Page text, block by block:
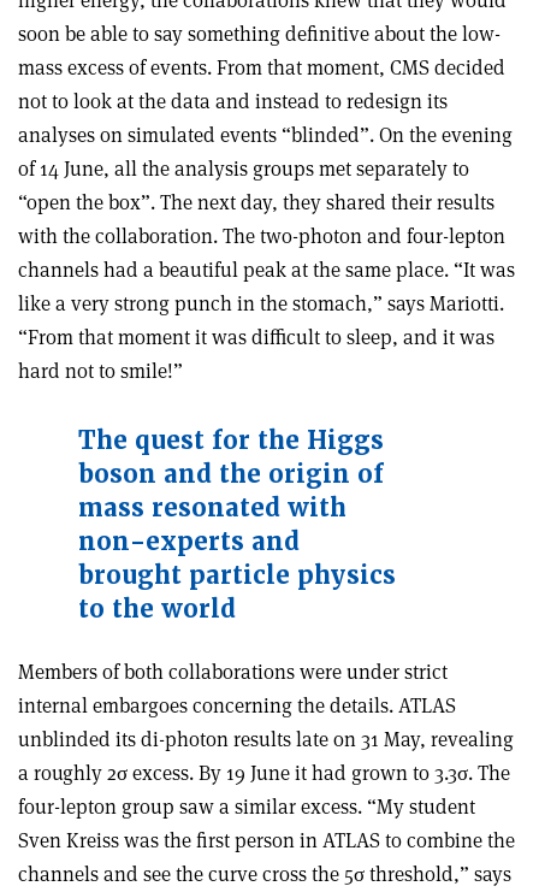
soon be able to say something definitive about the low-
mass excess of events. From that moment, CMS decided
not to look at the data and instead to redesign its
analyses on simulated events “blinded”. On the evening
of 14 June, all the analysis groups met separately to
“open the box”. The next day, they shared their results
with the collaboration. The two-photon and four-lepton
channels had a beautiful peak at the same place. “It was
like a very strong punch in the stomach,” says Mariotti.
“From that moment it was difficult to sleep, and it was
hard not to smile!”
The quest for the Higgs
boson and the origin of
mass resonated with
non-experts and
brought particle physics
to the world
Members of both collaborations were under strict
internal embargoes concerning the details. ATLAS
unblinded its di-photon results late on 31 May, revealing
a roughly 2σexcess. By 19 June it had grown to 3.3σ. The
four-lepton group saw a similar excess. “My student
Sven Kreiss was the first person in ATLAS to combine the
channels and see the curve cross the 5σthreshold,” says